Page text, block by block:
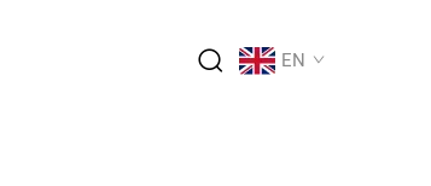
EN